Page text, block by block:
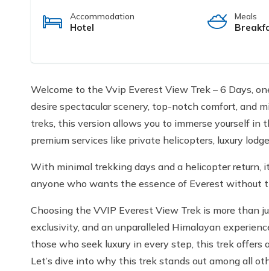
Accommodation
Hotel
Meals
Welcome to the Vvip Everest View Trek – 6 Days,
desire spectacular scenery, top-notch comfort, and
treks, this version allows you to immerse yourself
premium services like private helicopters, luxury
With minimal trekking days and a helicopter return,
anyone who wants the essence of Everest without
Choosing the VVIP Everest View Trek is more
exclusivity, and an unparalleled Himalayan
those who seek luxury in every step, this trek
Let’s dive into why this trek stands out among all